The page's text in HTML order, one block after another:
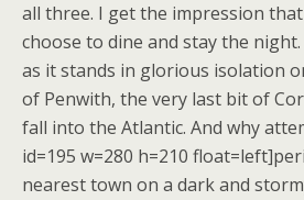
all three. I get the impression
choose to dine and stay the
as it stands in glorious isolation
of Penwith, the very last bit of
fall into the Atlantic. And why
id=195 w=280 h=210
nearest town on a dark and